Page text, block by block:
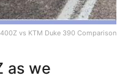
vs KTM Duke 390 Comparison
as we